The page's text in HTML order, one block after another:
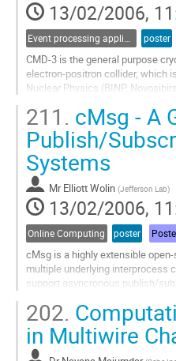
contribution
page
13/02/2006,
poster
CMD-3 is the general purpose
electron-positron collider, which
Nuclear Physics (BINP,
ppbar a nnbar production cross
Go
to
contribution
page
211. cMsg - A
Publish/
Systems
Mr Elliott Wolin (Jefferson Lab)
13/02/2006,
Online Computing poster
cMsg is a highly extensible
multiple underlying interprocess
support asyncronous publish/
requests are transported to a
Go
contribution
202.
in Multiwire